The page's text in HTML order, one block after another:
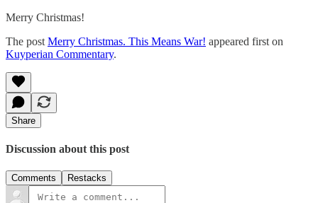
Merry Christmas!
The post Merry Christmas. This Means War! appeared first on
Kuyperian Commentary.
Share
Discussion about this post
Comments Restacks